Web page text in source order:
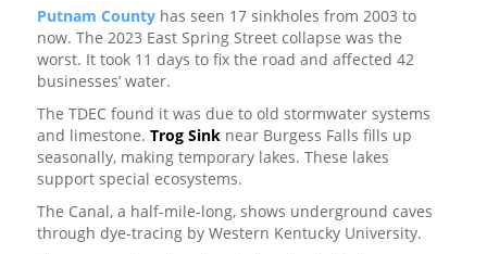
Putnam Countyhas seen 17 sinkholes from 2003 to
now. The 2023 East Spring Street collapse was the
worst. It took 11 days to fix the road and affected 42
businesses’ water.
The TDEC found it was due to old stormwater systems
and limestone. Trog Sinknear Burgess Falls fills up
seasonally, making temporary lakes. These lakes
support special ecosystems.
The Canal, a half-mile-long, shows underground caves
through dye-tracing by Western Kentucky University.